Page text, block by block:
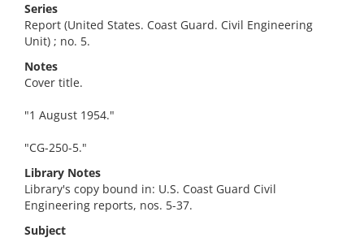
Series
Report (United States. Coast Guard. Civil Engineering
Unit) ; no. 5.
Notes
Cover title.
"1 August 1954."
"CG-250-5."
Library Notes
Library's copy bound in: U.S. Coast Guard Civil
Engineering reports, nos. 5-37.
Subject